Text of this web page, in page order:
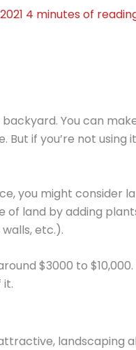
4 minutes of
You can
if you’re not using
you might consider
of land by adding
etc.).
$3000 to
it.
landscaping